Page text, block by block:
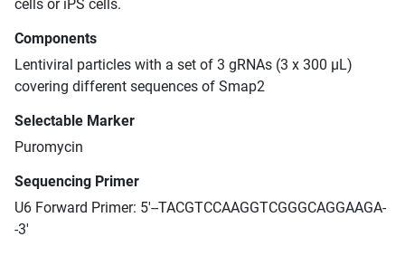
cells or iPS cells.
Components
Lentiviral particles with a set of 3 gRNAs (3 x 300 μL)
covering different sequences of Smap2
Selectable Marker
Puromycin
Sequencing Primer
U6 Forward Primer: 5'--TACGTCCAAGGTCGGGCAGGAAGA-
-3'